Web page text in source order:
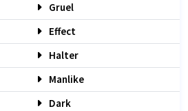
Gruel
Effect
Halter
Manlike
Dark